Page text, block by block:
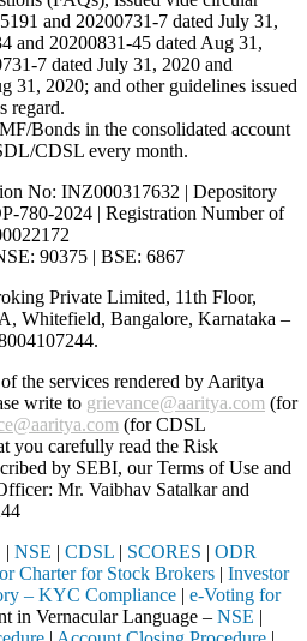
and 20200731-7 dated July 31,
and 20200831-45 dated Aug 31,
7 dated July 31, 2020 and
31, 2020; and other guidelines issued
regard.
Bonds in the consolidated account
CDSL every month.
No: INZ000317632 | Depository
780-2024 | Registration Number of
90375 | BSE: 6867
Private Limited, 11th Floor,
Whitefield, Bangalore, Karnataka –
.
the services rendered by Aaritya
write to grievance@aaritya.com (for
(for CDSL
you carefully read the Risk
by SEBI, our Terms of Use and
Mr. Vaibhav Satalkarand
| NSE | CDSL | SCORES | ODR
Charter for Stock Brokers | Investor
– KYC Compliance | e-Voting for
in Vernacular Language – NSE |